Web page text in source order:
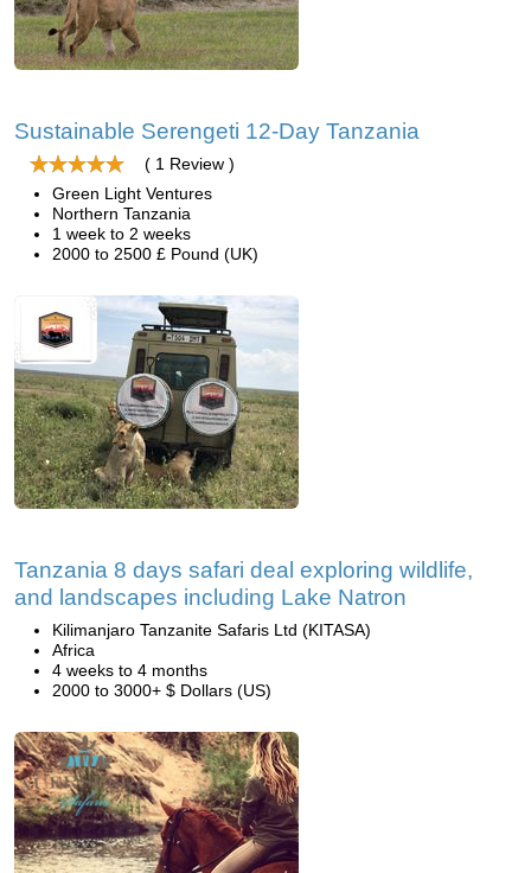
Sustainable Serengeti 12-Day Tanzania
( 1 Review )
Green Light Ventures
Northern Tanzania
1 week to 2 weeks
2000 to 2500 £ Pound (UK)
Tanzania 8 days safari deal exploring wildlife,
and landscapes including Lake Natron
Kilimanjaro Tanzanite Safaris Ltd (KITASA)
Africa
4 weeks to 4 months
2000 to 3000+ $ Dollars (US)